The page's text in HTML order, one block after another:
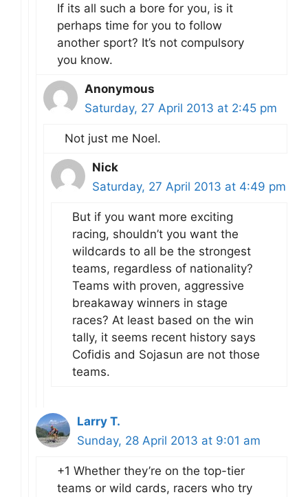
If its all such a bore for you, is it
perhaps time for you to follow
another sport? It’s not compulsory
you know.
Anonymous
Saturday, 27 April 2013 at 2:45 pm
Not just me Noel.
Nick
Saturday, 27 April 2013 at 4:49 pm
But if you want more exciting
racing, shouldn’t you want the
wildcards to all be the strongest
teams, regardless of nationality?
Teams with proven, aggressive
breakaway winners in stage
races? At least based on the win
tally, it seems recent history says
Cofidis and Sojasun are not those
teams.
Larry T.
Sunday, 28 April 2013 at 9:01 am
+1 Whether they’re on the top-tier
teams or wild cards, racers who try